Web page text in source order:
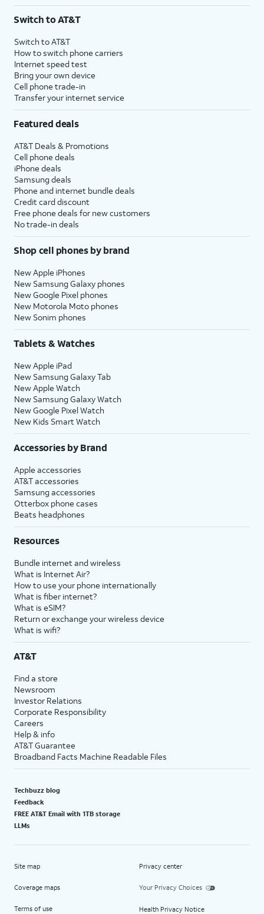
Switch to AT&T
Switch to AT&T
How to switch phone carriers
Internet speed test
Bring your own device
Cell phone trade-in
Transfer your internet service
Featured deals
AT&T Deals & Promotions
Cell phone deals
iPhone deals
Samsung deals
Phone and internet bundle deals
Credit card discount
Free phone deals for new customers
No trade-in deals
Shop cell phones by brand
New Apple iPhones
New Samsung Galaxy phones
New Google Pixel phones
New Motorola Moto phones
New Sonim phones
Tablets & Watches
New Apple iPad
New Samsung Galaxy Tab
New Apple Watch
New Samsung Galaxy Watch
New Google Pixel Watch
New Kids Smart Watch
Accessories by Brand
Apple accessories
AT&T accessories
Samsung accessories
Otterbox phone cases
Beats headphones
Resources
Bundle internet and wireless
What is Internet Air?
How to use your phone internationally
What is fiber internet?
What is eSIM?
Return or exchange your wireless device
What is wifi?
AT&T
Find a store
Newsroom
Investor Relations
Corporate Responsibility
Careers
Help & info
AT&T Guarantee
Broadband Facts Machine Readable Files
Techbuzz blog
Feedback
FREE AT&T Email with 1TB storage
LLMs
Site map
Coverage maps
Terms of use
Privacy center
Your Privacy Choices
Health Privacy Notice